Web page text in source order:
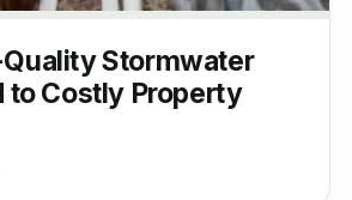
Stormwater
to Costly Property